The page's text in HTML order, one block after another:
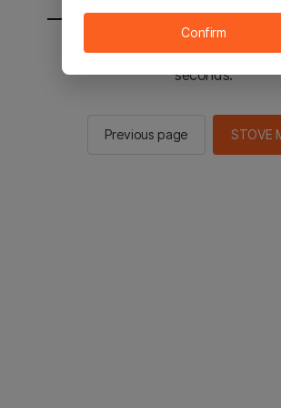
You will be sent to the STOVE
seconds.
Previous page STOVE
Confirm